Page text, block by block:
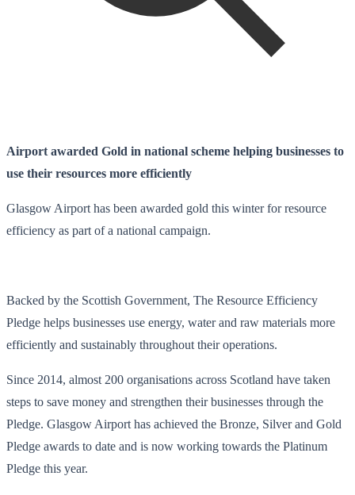
Airport awarded Gold in national scheme helping businesses to
use their resources more efficiently
Glasgow Airport has been awarded gold this winter for resource
efficiency as part of a national campaign.
Backed by the Scottish Government, The Resource Efficiency
Pledge helps businesses use energy, water and raw materials more
efficiently and sustainably throughout their operations.
Since 2014, almost 200 organisations across Scotland have taken
steps to save money and strengthen their businesses through the
Pledge. Glasgow Airport has achieved the Bronze, Silver and Gold
Pledge awards to date and is now working towards the Platinum
Pledge this year.